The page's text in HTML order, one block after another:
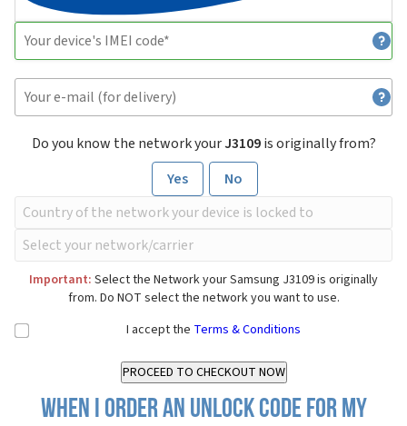
Do you know the network yourJ3109is originally from?
Yes
No
Important: Select the Network your Samsung J3109 is originally
from. Do NOT select the network you want to use.
I accept the Terms & Conditions
When I order an Unlock Code for my